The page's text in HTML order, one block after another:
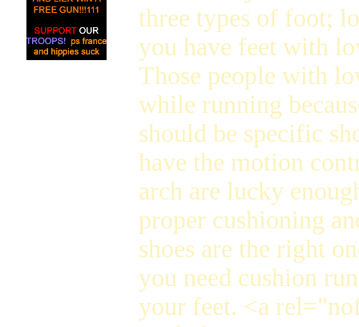
three types of foot;
you have feet with
Those people with
while running
should be specific
have the motion
arch are lucky
proper cushioning
shoes are the right
you need cushion
your feet. <a